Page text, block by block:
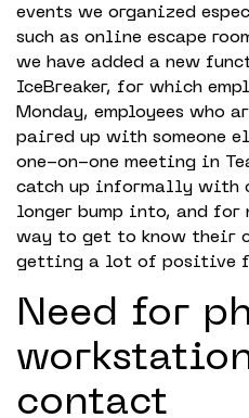
events we organized
such as online escape
we have added a new
IceBreaker, for which
Monday, employees who
paired up with someone
one-on-one meeting in
catch up informally with
longer bump into, and for
way to get to know their
getting a lot of positive
Need for
contact